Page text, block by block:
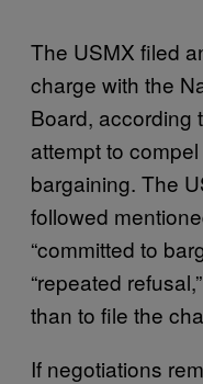
The USMX filed
charge with the
Board, according
attempt to
bargaining. The
followed
“committed to
“repeated
than to file the
If negotiations